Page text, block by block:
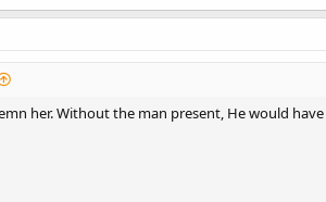
her. Without the man present, He would